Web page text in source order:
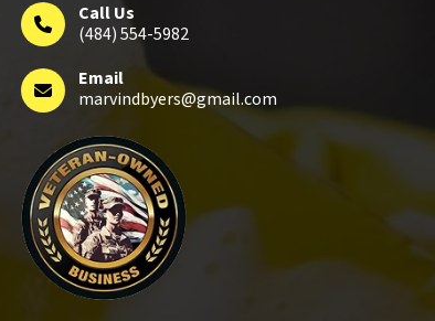
Call Us
(484) 554-5982
Email
marvindbyers@gmail.com